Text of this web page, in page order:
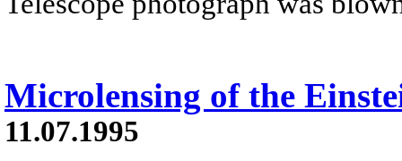
Microlensing of the
11.07.1995